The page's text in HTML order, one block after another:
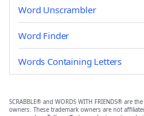
Word Unscrambler
Word Finder
Words Containing Letters
SCRABBLE® and WORDS WITH FRIENDS® are
owners. These trademark owners are not